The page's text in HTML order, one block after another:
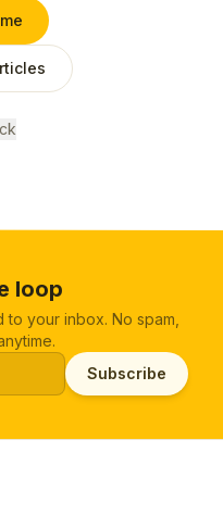
loop
your inbox. No spam,
Subscribe